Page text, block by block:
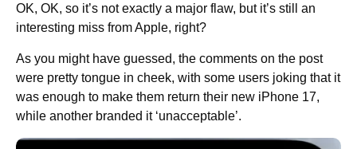
OK, OK, so it’s not exactly a major flaw, but it’s still an
interesting miss from Apple, right?
As you might have guessed, the comments on the post
were pretty tongue in cheek, with some users joking that it
was enough to make them return their new iPhone 17,
while another branded it ‘unacceptable’.